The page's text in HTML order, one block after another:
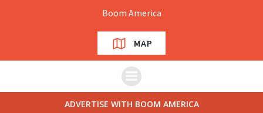
content
Boom America
MAP
ADVERTISE WITH BOOM AMERICA